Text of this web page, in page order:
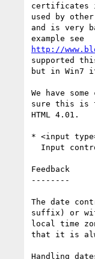
certificates
used by
and is very
http://
supported
but in Win7
We have
sure this is
HTML 4.01.
* <input
Feedback
--------
The date
suffix) or
local time
that it is
Handling